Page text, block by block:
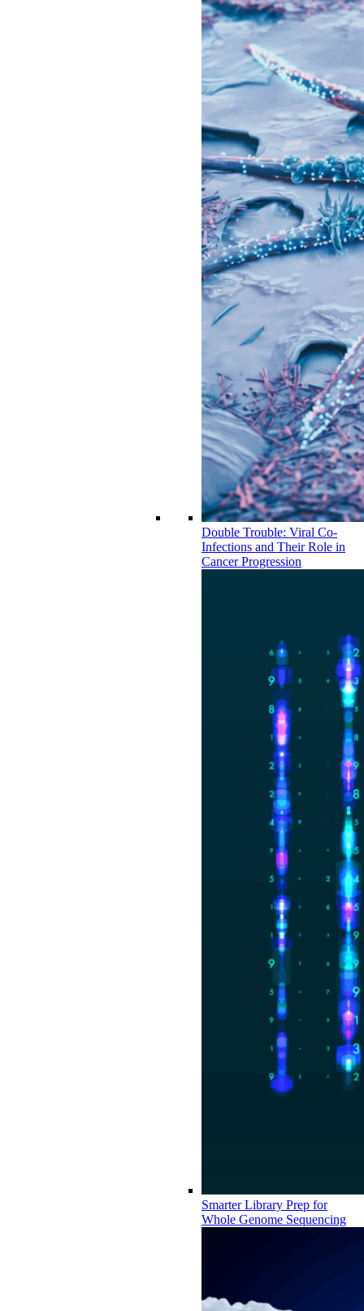
Double Trouble: Viral Co-
Infections and Their Role in
Cancer Progression
Smarter Library Prep for
Whole Genome Sequencing